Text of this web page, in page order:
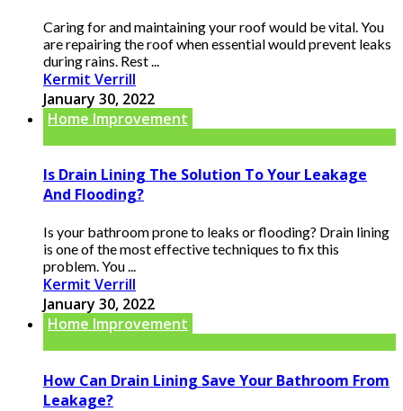
Caring for and maintaining your roof would be vital. You
are repairing the roof when essential would prevent leaks
during rains. Rest ...
Kermit Verrill
January 30, 2022
Home Improvement
Is Drain Lining The Solution To Your Leakage
And Flooding?
Is your bathroom prone to leaks or flooding? Drain lining
is one of the most effective techniques to fix this
problem. You ...
Kermit Verrill
January 30, 2022
Home Improvement
How Can Drain Lining Save Your Bathroom From
Leakage?